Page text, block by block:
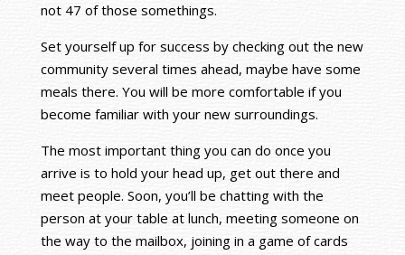
not 47 of those somethings.
Set yourself up for success by checking out the new
community several times ahead, maybe have some
meals there. You will be more comfortable if you
become familiar with your new surroundings.
The most important thing you can do once you
arrive is to hold your head up, get out there and
meet people. Soon, you’ll be chatting with the
person at your table at lunch, meeting someone on
the way to the mailbox, joining in a game of cards